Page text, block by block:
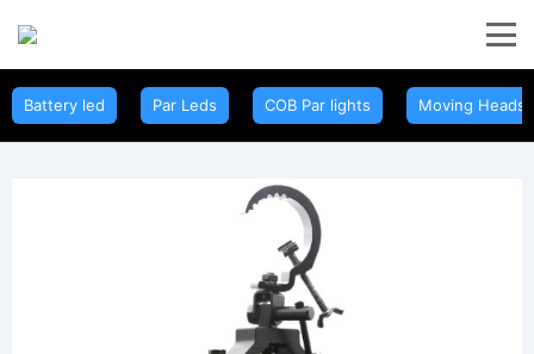
Battery led Par Leds COB Par lights Moving Heads